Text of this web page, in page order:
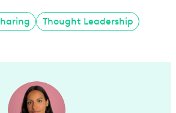
Thought Leadership